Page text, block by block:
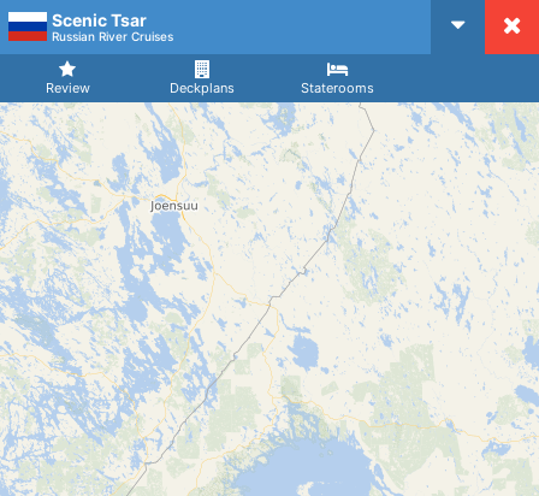
Scenic Tsar
Russian River Cruises
Review Deckplans Staterooms